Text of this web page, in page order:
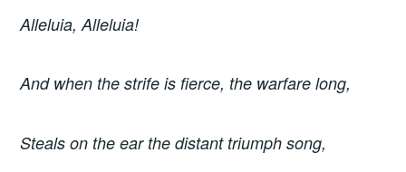
Alleluia, Alleluia!
And when the strife is fierce, the warfare long,
Steals on the ear the distant triumph song,